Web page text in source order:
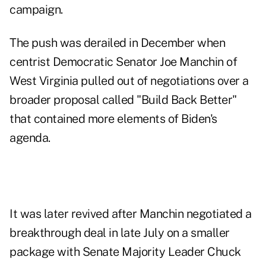
campaign.
The push was derailed in December when
centrist Democratic Senator Joe Manchin of
West Virginia pulled out of negotiations over a
broader proposal called "Build Back Better"
that contained more elements of Biden's
agenda.
It was later revived after Manchin negotiated a
breakthrough deal in late July on a smaller
package with Senate Majority Leader Chuck